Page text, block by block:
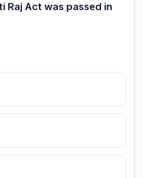
Raj Act was passed in